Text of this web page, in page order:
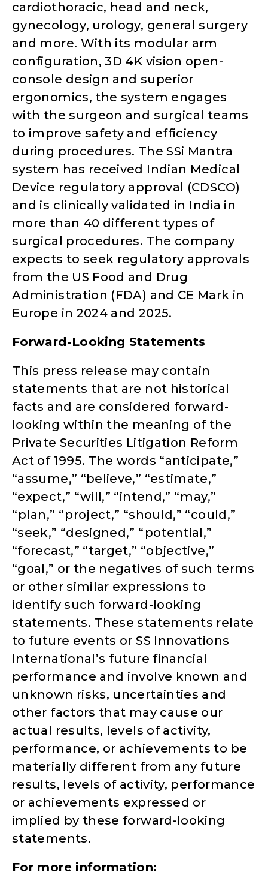
cardiothoracic, head and neck,
gynecology, urology, general surgery
and more. With its modular arm
configuration, 3D 4K vision open-
console design and superior
ergonomics, the system engages
with the surgeon and surgical teams
to improve safety and efficiency
during procedures. The SSi Mantra
system has received Indian Medical
Device regulatory approval (CDSCO)
and is clinically validated in India in
more than 40 different types of
surgical procedures. The company
expects to seek regulatory approvals
from the US Food and Drug
Administration (FDA) and CE Mark in
Europe in 2024 and 2025.
Forward-Looking Statements
This press release may contain
statements that are not historical
facts and are considered forward-
looking within the meaning of the
Private Securities Litigation Reform
Act of 1995. The words “anticipate,”
“assume,” “believe,” “estimate,”
“expect,” “will,” “intend,” “may,”
“plan,” “project,” “should,” “could,”
“seek,” “designed,” “potential,”
“forecast,” “target,” “objective,”
“goal,” or the negatives of such terms
or other similar expressions to
identify such forward-looking
statements. These statements relate
to future events or SS Innovations
International’s future financial
performance and involve known and
unknown risks, uncertainties and
other factors that may cause our
actual results, levels of activity,
performance, or achievements to be
materially different from any future
results, levels of activity, performance
or achievements expressed or
implied by these forward-looking
statements.
For more information: